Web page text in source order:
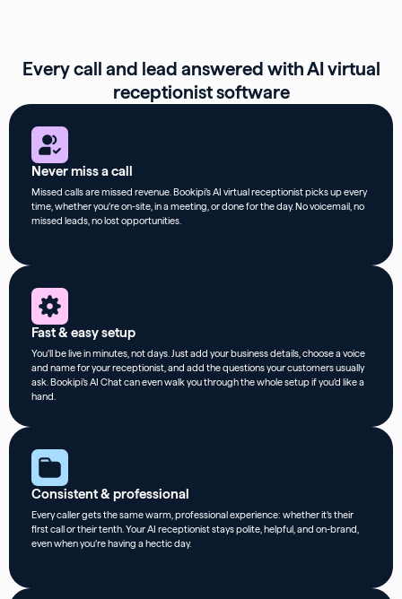
Every call and lead answered with AI virtual
receptionist software
Never miss a call
Missed calls are missed revenue. Bookipi’s AI virtual receptionist picks up every
time, whether you’re on-site, in a meeting, or done for the day. No voicemail, no
missed leads, no lost opportunities.
Fast & easy setup
You’ll be live in minutes, not days. Just add your business details, choose a voice
and name for your receptionist, and add the questions your customers usually
ask. Bookipi’s AI Chat can even walk you through the whole setup if you’d like a
hand.
Consistent & professional
Every caller gets the same warm, professional experience: whether it’s their
first call or their tenth. Your AI receptionist stays polite, helpful, and on-brand,
even when you’re having a hectic day.